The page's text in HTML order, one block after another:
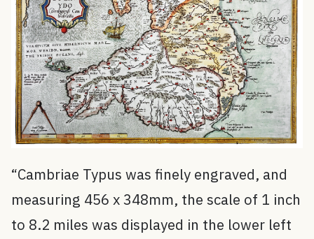
“Cambriae Typus was finely engraved, and
measuring 456 x 348mm, the scale of 1 inch
to 8.2 miles was displayed in the lower left